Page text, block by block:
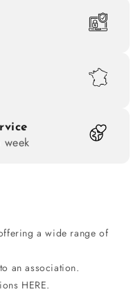
a wide range of
an association.
HERE.